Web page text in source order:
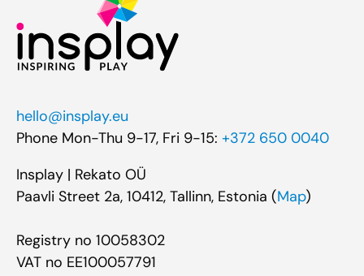
hello@insplay.eu
Phone Mon-Thu 9-17, Fri 9-15: +372 650 0040
Insplay | Rekato OÜ
Paavli Street 2a, 10412, Tallinn, Estonia (Map)
Registry no 10058302
VAT no EE100057791